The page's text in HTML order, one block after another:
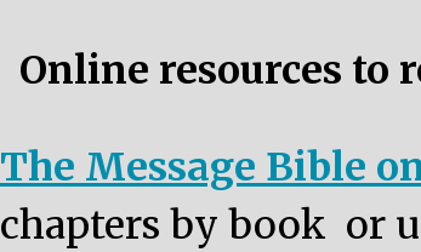
Online resources to
The Message Bible
chapters by book or